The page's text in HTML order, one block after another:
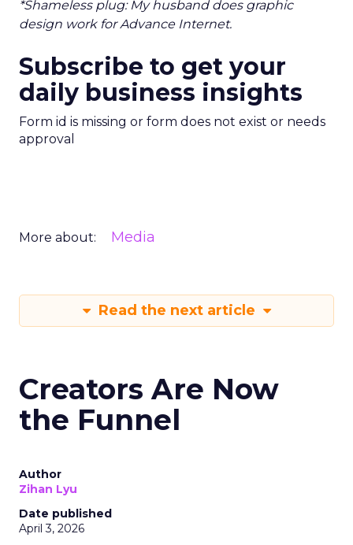
*Shameless plug: My husband does graphic
design work for Advance Internet.
Subscribe to get your
daily business insights
Form id is missing or form does not exist or needs
approval
More about: Media
Read the next article
Creators Are Now
the Funnel
Author
Zihan Lyu
Date published
April 3, 2026